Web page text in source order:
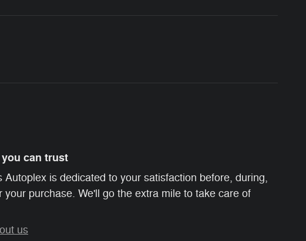
can trust
Autoplex is dedicated to your satisfaction before, during,
your purchase. We'll go the extra mile to take care of
us